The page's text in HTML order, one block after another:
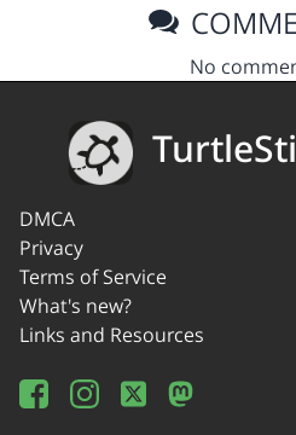
No
DMCA
Privacy
Terms of Service
What's new?
Links and Resources